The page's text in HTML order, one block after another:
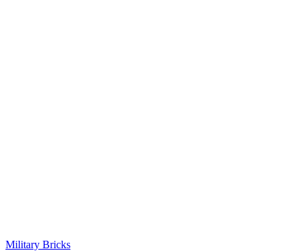
Military Bricks